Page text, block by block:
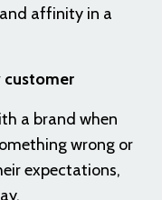
affinity in a
customer
a brand when
wrong or
expectations,